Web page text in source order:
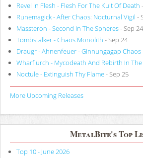
Revel In Flesh - Flesh For The Kult Of Death
Runemagick - After Chaos: Nocturnal Vigil -
Massteron - Second In The Spheres- Sep 24
Tombstalker - Chaos Monolith - Sep 24
Draugr - Ahnenfeuer - Ginnungagap Chaos
Wharflurch - Mycodeath And Rebirth In
Noctule - Extinguish Thy Flame- Sep 25
More Upcoming Releases
MetalBite's Top
Top 10 - June 2026